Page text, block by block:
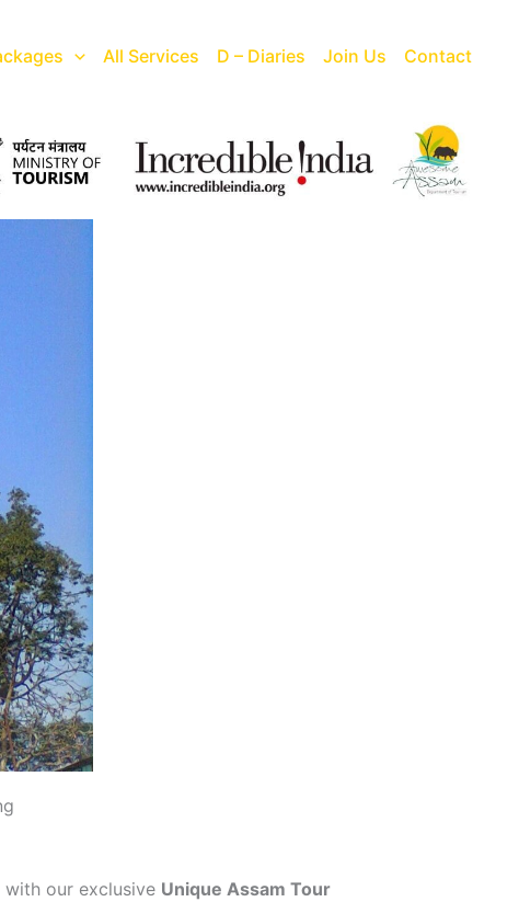
All Services D – Diaries Join Us Contact
with our exclusive Unique Assam Tour